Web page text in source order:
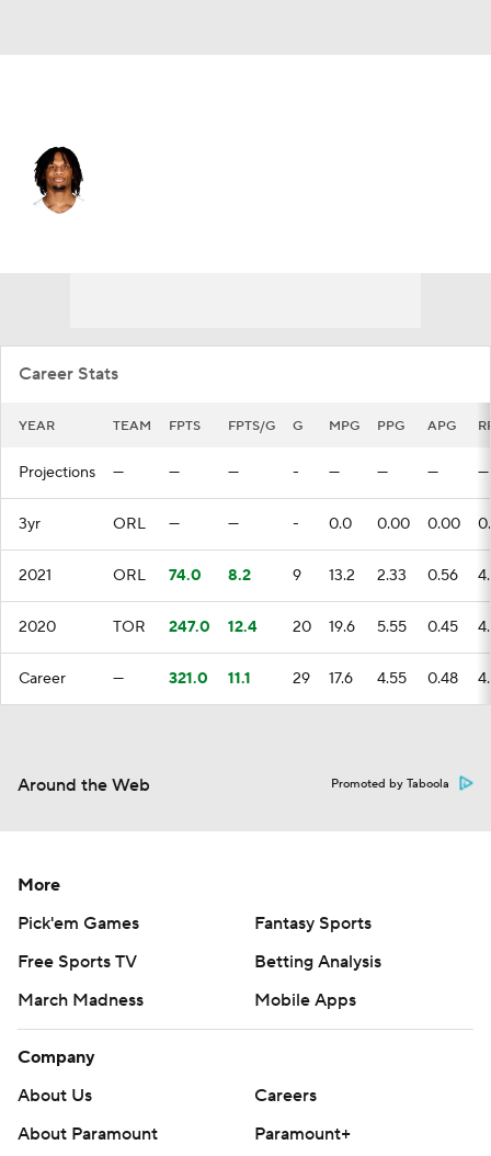
Career Stats
YEAR TEAM FPTS FPTS/G G MPG PPG APG
Projections — — — - — — — —
3yr ORL — — - 0.0 0.00 0.00
2021 ORL 74.0 8.2 9 13.2 2.33 0.56
2020 TOR 247.0 12.4 20 19.6 5.55 0.45
Career — 321.0 11.1 29 17.6 4.55 0.48
Around the Web Promoted by Taboola
More
Pick'em Games
Fantasy Sports
Free Sports TV
Betting Analysis
March Madness
Mobile Apps
Company
About Us
Careers
About Paramount
Paramount+